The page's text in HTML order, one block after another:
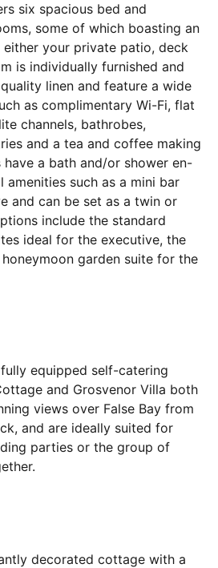
six spacious bed and
some of which boasting an
your private patio, deck
is individually furnished and
linen and feature a wide
as complimentary Wi-Fi, flat
channels, bathrobes,
and a tea and coffee making
a bath and/or shower en-
amenities such as a mini bar
and can be set as a twin or
include the standard
ideal for the executive, the
garden suite for the
equipped self-catering
and Grosvenor Villa both
views over False Bay from
and are ideally suited for
parties or the group of
decorated cottage with a